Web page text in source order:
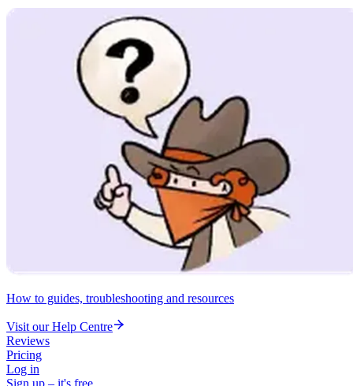
How to guides, troubleshooting and resources
Visit our Help Centre
Reviews
Pricing
Log in
Sign up – it's free